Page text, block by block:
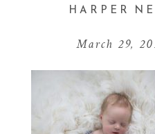
HARPER
March 29,